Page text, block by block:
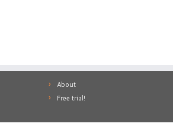
About
Free trial!